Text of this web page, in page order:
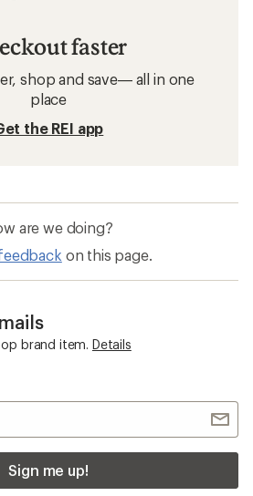
faster
shop and save— all in one
place
the REI app
are we doing?
on this page.
brand item. Details
Sign me up!